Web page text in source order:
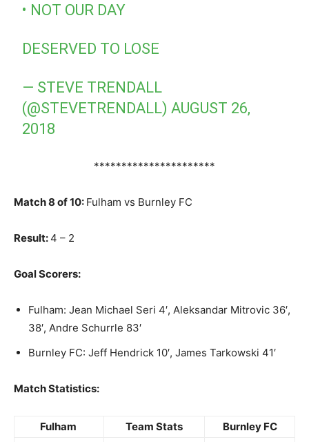
• NOT OUR DAY
DESERVED TO LOSE
— STEVE TRENDALL
(@STEVETRENDALL)AUGUST 26,
2018
**********************
Match 8 of 10: Fulham vs Burnley FC
Result:4 – 2
Goal Scorers:
Fulham: Jean Michael Seri 4′, Aleksandar Mitrovic 36′,
38′, Andre Schurrle 83′
Burnley FC: Jeff Hendrick 10′, James Tarkowski 41′
Match Statistics:
Fulham Team Stats
Burnley FC